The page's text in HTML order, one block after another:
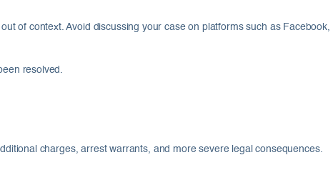
of context. Avoid discussing your case on platforms such as
resolved.
charges, arrest warrants, and more severe legal consequences.